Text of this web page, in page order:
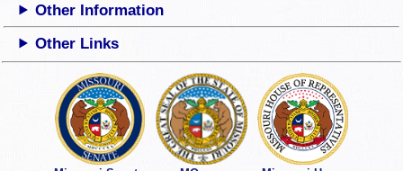
Other Information
Other Links